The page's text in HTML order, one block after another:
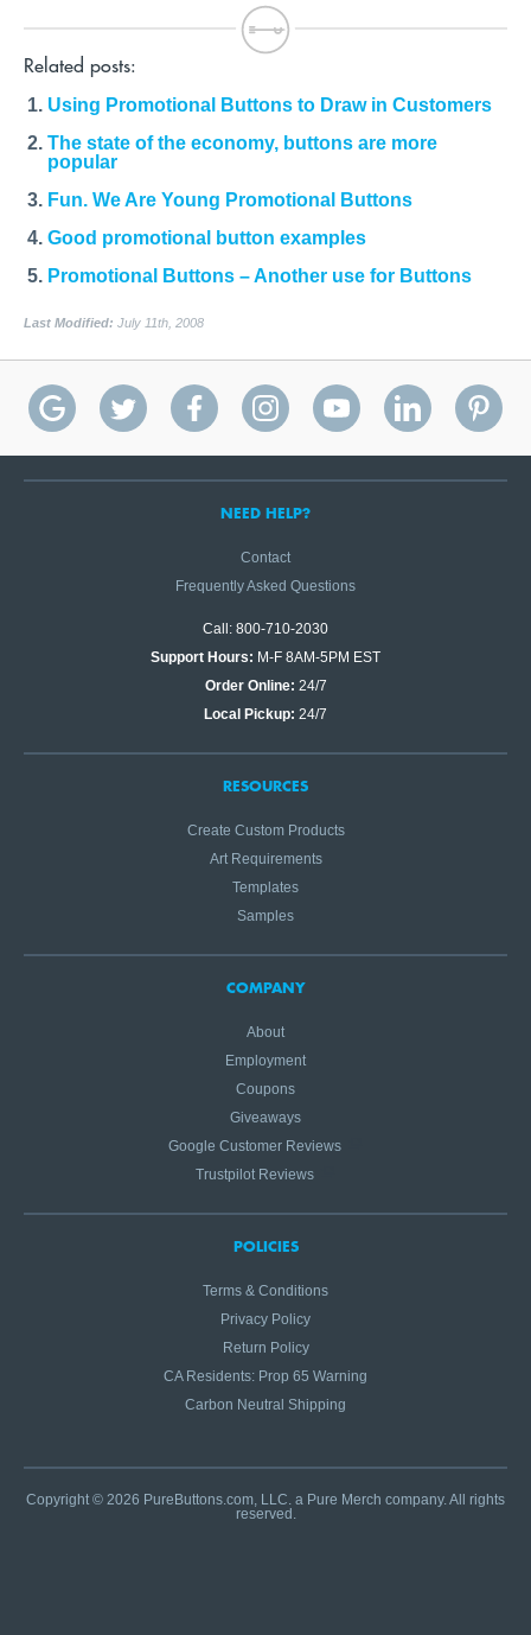
Related posts:
Using Promotional Buttons to Draw in Customers
The state of the economy, buttons are more
popular
Fun. We Are Young Promotional Buttons
Good promotional button examples
Promotional Buttons – Another use for Buttons
Last Modified: July 11th, 2008
NEED HELP?
Contact
Frequently Asked Questions
Call: 800-710-2030
Support Hours: M-F 8AM-5PM EST
Order Online: 24/7
Local Pickup: 24/7
RESOURCES
Create Custom Products
Art Requirements
Templates
Samples
COMPANY
About
Employment
Coupons
Giveaways
Google Customer Reviews
Trustpilot Reviews
POLICIES
Terms & Conditions
Privacy Policy
Return Policy
CA Residents: Prop 65 Warning
Carbon Neutral Shipping
Copyright © 2026 PureButtons.com, LLC. a Pure Merch company. All rights
reserved.